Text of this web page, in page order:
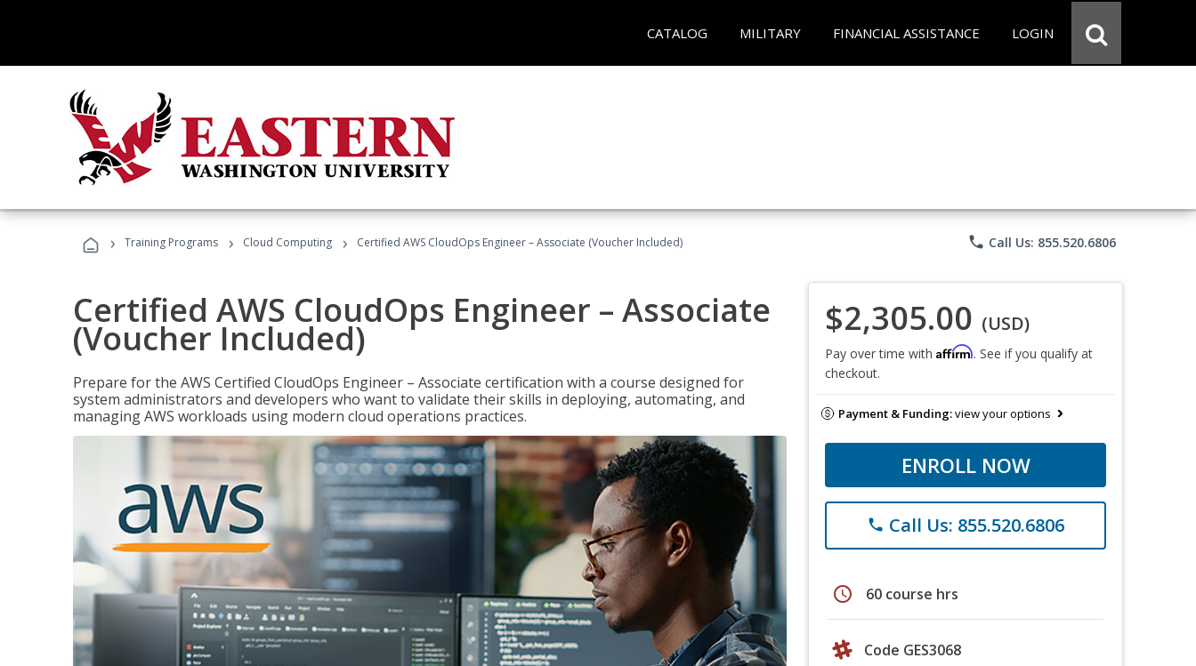
CATALOG MILITARY FINANCIAL ASSISTANCE LOGIN
› Training Programs › Cloud Computing › Certified AWS CloudOps Engineer – Associate (Voucher Included) phone Call Us: 855.520.6806
Certified AWS CloudOps Engineer – Associate
(Voucher Included)
Prepare for the AWS Certified CloudOps Engineer – Associate certification with a course designed for
system administrators and developers who want to validate their skills in deploying, automating, and
managing AWS workloads using modern cloud operations practices.
$2,305.00 (USD)
Pay over time with Affirm. See if you qualify at
checkout.
Payment & Funding:view your options
ENROLL NOW
phone Call Us: 855.520.6806
schedule 60 course hrs
Code GES3068